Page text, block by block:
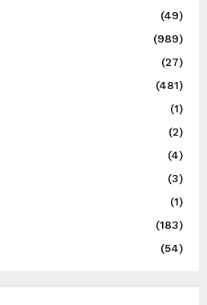
(49)
(989)
(27)
(481)
(1)
(2)
(4)
(3)
(1)
(183)
(54)